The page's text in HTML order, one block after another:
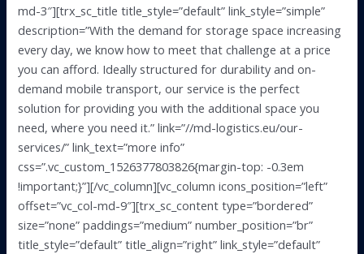
md-3″][trx_sc_title title_style=”default” link_style=”simple”
description=”With the demand for storage space increasing
every day, we know how to meet that challenge at a price
you can afford. Ideally structured for durability and on-
demand mobile transport, our service is the perfect
solution for providing you with the additional space you
need, where you need it.” link=”//md-logistics.eu/our-
services/” link_text=”more info”
css=”.vc_custom_1526377803826{margin-top: -0.3em
!important;}”][/vc_column][vc_column icons_position=”left”
offset=”vc_col-md-9″][trx_sc_content type=”bordered”
size=”none” paddings=”medium” number_position=”br”
title_style=”default” title_align=”right” link_style=”default”